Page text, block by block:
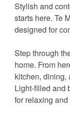
Stylish and
starts here. Te
designed for
Step through
home. From
kitchen, dining,
Light-filled and
for relaxing